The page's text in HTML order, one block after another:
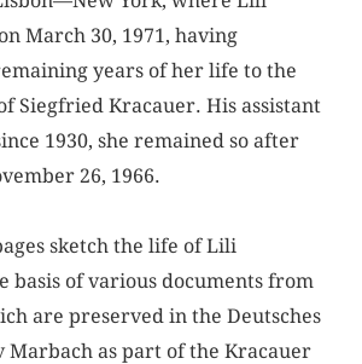
March 30, 1971, having
years of her life to the
Siegfried Kracauer. His assistant
1930, she remained so after
26, 1966.
sketch the life of Lili
basis of various documents from
are preserved in the Deutsches
as part of the Kracauer